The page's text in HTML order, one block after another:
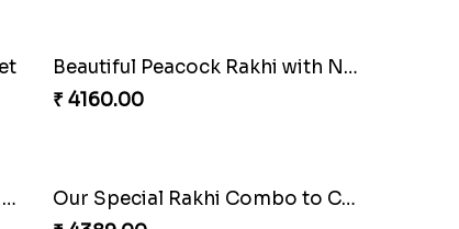
Beautiful Peacock Rakhi with Nuts
₹ 4160.00
Ethnic Bhaiya N Bhabhi Rakhi Set
Our Special Rakhi Combo to Canada